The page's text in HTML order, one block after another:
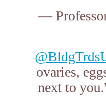
—
ovaries,
next to